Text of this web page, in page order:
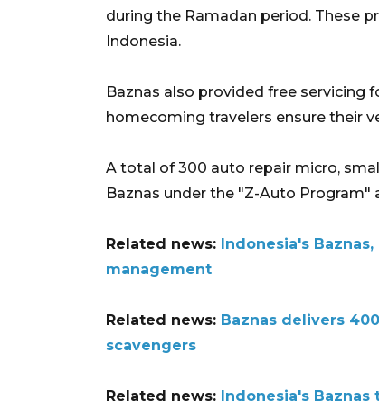
during the Ramadan period. These
Indonesia.
Baznas also provided free servicing
homecoming travelers ensure their
A total of 300 auto repair micro,
Baznas under the "Z-Auto Program"
Related news: Indonesia's
management
Related news: Baznas delivers
scavengers
Related news: Indonesia's